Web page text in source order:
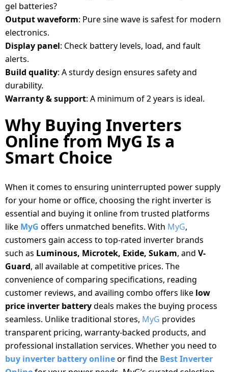
gel batteries?
Output waveform: Pure sine wave is safest for modern
electronics.
Display panel: Check battery levels, load, and fault
alerts.
Build quality: A sturdy design ensures safety and
durability.
Warranty & support: A minimum of 2 years is ideal.
Why Buying Inverters
Online from MyG Is a
Smart Choice
When it comes to ensuring uninterrupted power supply
for your home or office, choosing the right inverter is
essential and buying it online from trusted platforms
like MyG offers unmatched benefits. With MyG,
customers gain access to top-rated inverter brands
such as Luminous, Microtek, Exide, Sukam, and V-
Guard, all available at competitive prices. The
convenience of comparing specifications, reading
customer reviews, and availing combo offers like low
price inverter batterydeals makes the buying process
seamless. Unlike traditional stores, MyG provides
transparent pricing, warranty-backed products, and
professional installation services. Whether you need to
buy inverter battery onlineor find the Best Inverter